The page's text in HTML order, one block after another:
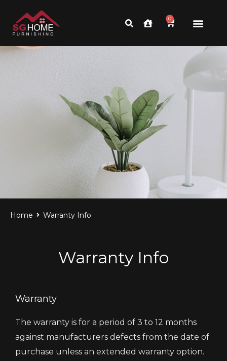
0
Home Warranty Info
Warranty Info
Warranty
The warranty is for a period of 3 to 12 months
against manufacturers defects from the date of
purchase unless an extended warranty option.